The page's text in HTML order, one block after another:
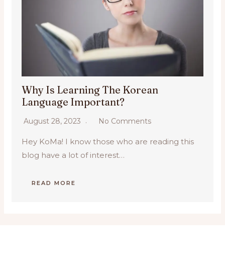
Why Is Learning The Korean
Language Important?
August 28, 2023 No Comments
Hey KoMa! I know those who are reading this
blog have a lot of interest…
READ MORE